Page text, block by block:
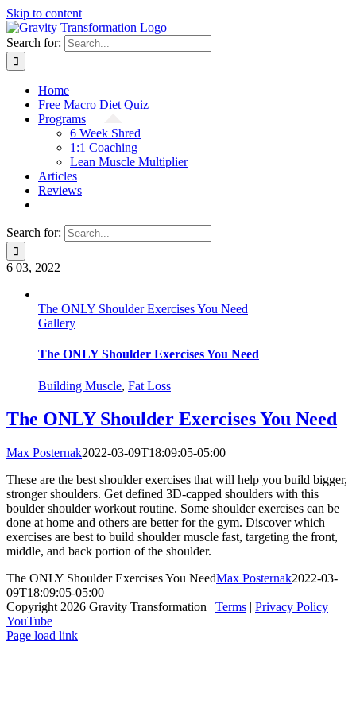
Skip to content
Search for:
Home
Free Macro Diet Quiz
Programs
6 Week Shred
1:1 Coaching
Lean Muscle Multiplier
Articles
Reviews
Search for:
6 03, 2022
The ONLY Shoulder Exercises You Need
Gallery
The ONLY Shoulder Exercises You Need
Building Muscle, Fat Loss
The ONLY Shoulder Exercises You Need
Max Posternak2022-03-09T18:09:05-05:00
These are the best shoulder exercises that will help you build bigger,
stronger shoulders. Get defined 3D-capped shoulders with this
boulder shoulder workout routine. Some shoulder exercises can be
done at home and others are better for the gym. Discover which
exercises are best to build shoulder muscle fast, targeting the front,
middle, and back portion of the shoulder.
The ONLY Shoulder Exercises You NeedMax Posternak2022-03-
09T18:09:05-05:00
Copyright 2026 Gravity Transformation | Terms | Privacy Policy
YouTube
Page load link